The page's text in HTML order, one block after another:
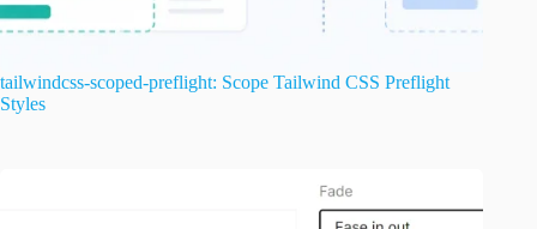
tailwindcss-scoped-preflight: Scope Tailwind CSS Preflight
Styles